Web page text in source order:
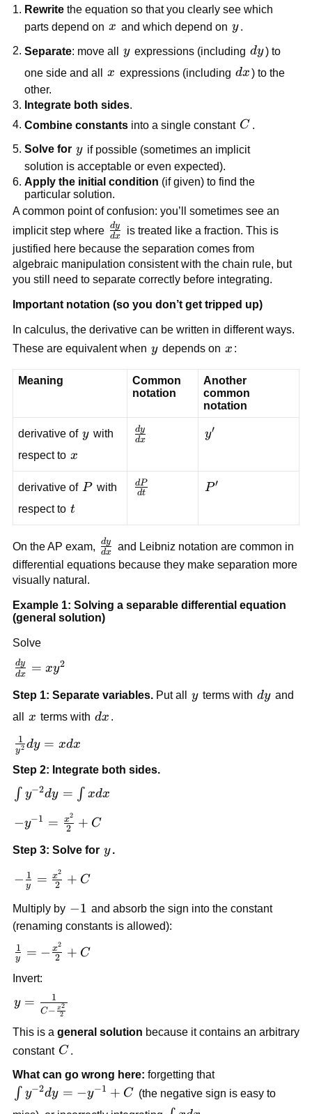
Rewrite the equation so that you clearly see which
parts depend on x
x and which depend on y
y
Separate: move all y
y expressions (including dy
dy) to
one side and all x
x expressions (including dx
dx) to the
other.
Integrate both sides.
Combine constants into a single constant C
C
Solve for y
y if possible (sometimes an implicit
solution is acceptable or even expected).
Apply the initial condition (if given) to find the
particular solution.
A common point of confusion: you’ll sometimes see an
implicit step where \frac{dy}
{dx}
dx
dy
is treated like a fraction. This is
justified here because the separation comes from
algebraic manipulation consistent with the chain rule, but
you still need to separate correctly before integrating.
Important notation (so you don’t get tripped up)
In calculus, the derivative can be written in different ways.
These are equivalent when y
y depends on x
x :
Meaning
Common
notation
Another
common
notation
derivative of y
y with
respect to x
x
\frac{dy}
dx
dy y'
y′
derivative of P
P with
respect to t
t
\frac{dP}
dt
dP P'
P′
On the AP exam, \frac{dy}
{dx}
dx
dy
and Leibniz notation are common in
differential equations because they make separation more
visually natural.
Example 1: Solving a separable differential equation
(general solution)
Solve
\frac{dy}
xy^2
dx
dy = xy2
Step 1: Separate variables.Put all y
y terms with dy
dy and
all
x
x terms with dx
dx .
\frac{1}
{y^2}dy
= xdx
y2
1 dy = xdx
Step 2: Integrate both sides.
\int
= \int
∫ y−2dy = ∫ xdx
-y^{-1} =
\frac{x^2}
{2} + C
−y−1 = 2
x2 + C
Step 3: Solve for y
y .
-\frac{1}
{y} =
\frac{x^2}
{2} + C
− y
1 = 2
x2 + C
Multiply by -1
−1 and absorb the sign into the constant
(renaming constants is allowed):
\frac{1}
{y} = -
\frac{x^2}
{2} + C
y
1 = − 2
x2 + C
Invert:
y =
\frac{1}
{C -
\frac{x^2}
y =
C− 2
x2
1
This is a general solution because it contains an arbitrary
constant C
C
What can go wrong here: forgetting that
\int
y^{-2}dy
∫ y−2dy = −y−1 + C (the negative sign is easy to